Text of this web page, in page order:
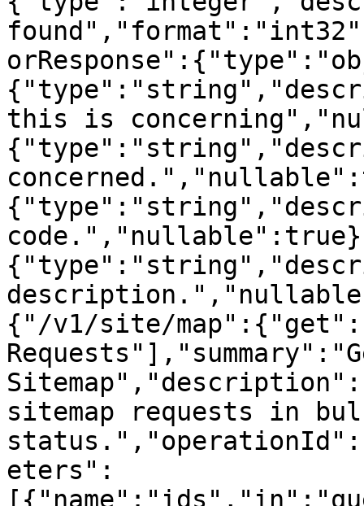
this is
{"/v1/site/
sitemap requests in
eters":